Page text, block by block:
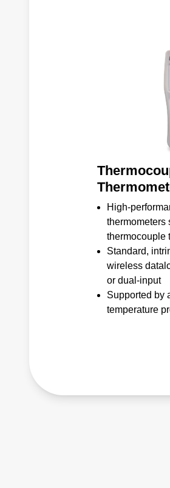
High-
thermometers
thermocouple
Standard,
wireless
or dual-input
Supported by
temperature